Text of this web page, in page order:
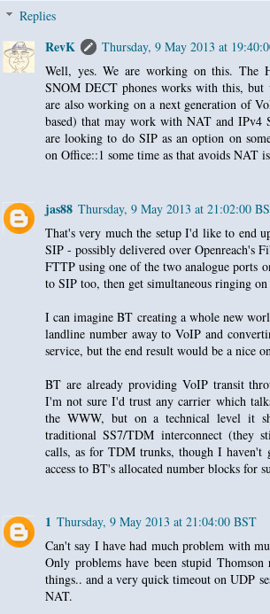
Replies
RevK
Thursday, 9 May 2013 at
Well, yes. We are working on this. The
SNOM DECT phones works with this, but
are also working on a next generation of
based) that may work with NAT and
are looking to do SIP as an option on
on Office::1 some time as that avoids NAT
jas88 Thursday, 9 May 2013 at 21:02:00
That's very much the setup I'd like to end
SIP - possibly delivered over Openreach's
FTTP using one of the two analogue ports
to SIP too, then get simultaneous ringing
I can imagine BT creating a whole new
landline number away to VoIP and
service, but the end result would be a nice
BT are already providing VoIP transit
I'm not sure I'd trust any carrier which
the WWW, but on a technical level it
traditional SS7/TDM interconnect (they
calls, as for TDM trunks, though I haven't
access to BT's allocated number blocks for
1 Thursday, 9 May 2013 at 21:04:00 BST
Can't say I have had much problem with
Only problems have been stupid
things.. and a very quick timeout on UDP
NAT.